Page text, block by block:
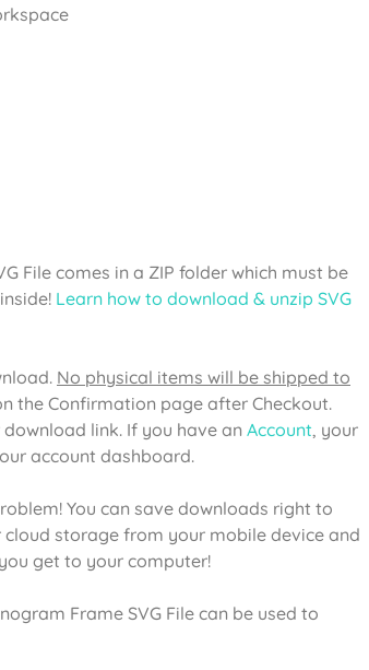
File comes in a ZIP folder which must be
Learn how to download & unzip SVG
No physical items will be shipped to
the Confirmation page after Checkout.
link. If you have an Account, your
account dashboard.
You can save downloads right to
storage from your mobile device and
get to your computer!
Frame SVG File can be used to